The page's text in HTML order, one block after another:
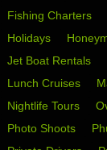
Fishing Charters
Holidays
Jet Boat Rentals
Lunch Cruises
Nightlife Tours
Photo Shoots